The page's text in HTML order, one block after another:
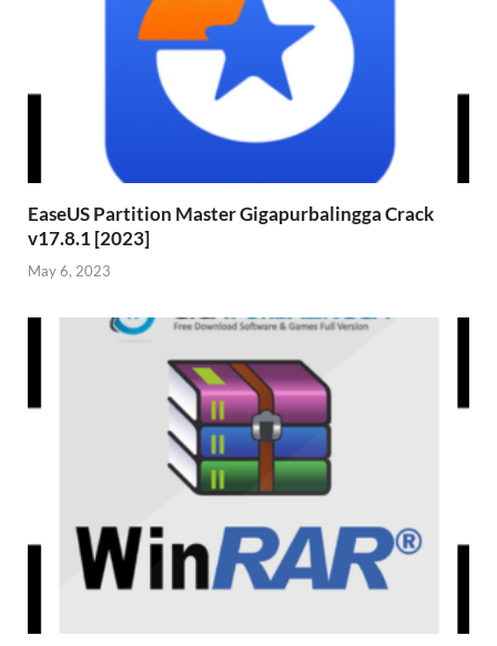
EaseUS Partition Master Gigapurbalingga Crack
v17.8.1 [2023]
May 6, 2023